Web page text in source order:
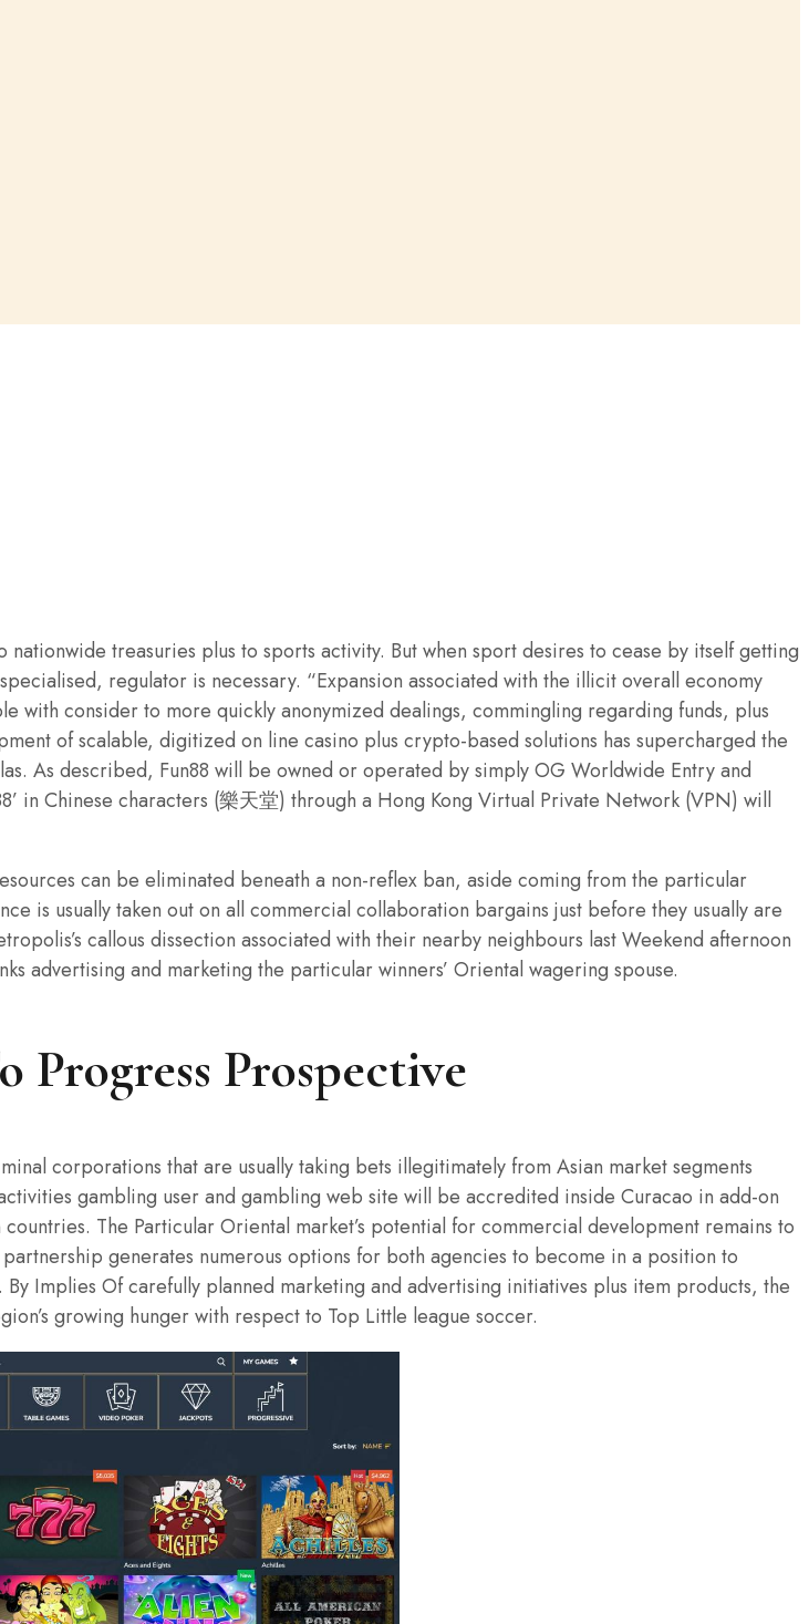
treasuries plus to sports activity. But when sport desires to cease by itself getting
regulator is necessary. “Expansion associated with the illicit overall economy
with consider to more quickly anonymized dealings, commingling regarding funds, plus
of scalable, digitized on line casino plus crypto-based solutions has supercharged the
As described, Fun88 will be owned or operated by simply OG Worldwide Entry and
in Chinese characters (樂天堂) through a Hong Kong Virtual Private Network (VPN) will
can be eliminated beneath a non-reflex ban, aside coming from the particular
is usually taken out on all commercial collaboration bargains just before they usually are
callous dissection associated with their nearby neighbours last Weekend afternoon
advertising and marketing the particular winners’ Oriental wagering spouse.
Prospective
corporations that are usually taking bets illegitimately from Asian market segments
gambling user and gambling web site will be accredited inside Curacao in add-on
The Particular Oriental market’s potential for commercial development remains to
generates numerous options for both agencies to become in a position to
Implies Of carefully planned marketing and advertising initiatives plus item products, the
growing hunger with respect to Top Little league soccer.